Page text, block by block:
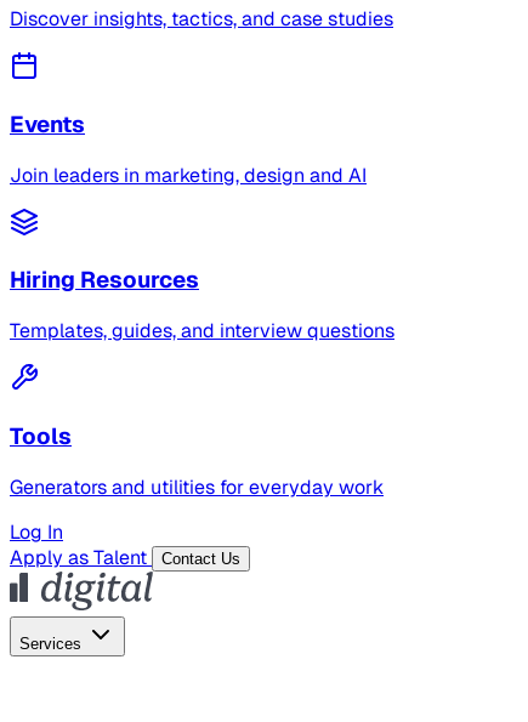
Discover insights, tactics, and case studies
Events
Join leaders in marketing, design and AI
Hiring Resources
Templates, guides, and interview questions
Tools
Generators and utilities for everyday work
Log In
Apply as Talent
Contact Us
Services